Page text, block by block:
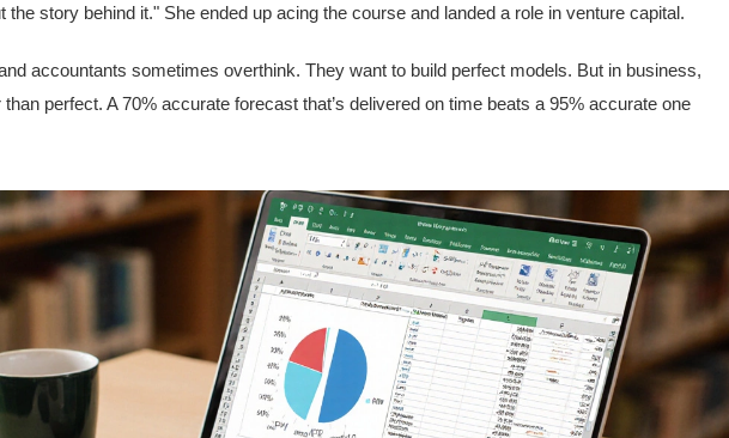
the story behind it." She ended up acing the course and landed a role in venture capital.
accountants sometimes overthink. They want to build perfect models. But in business,
perfect. A 70% accurate forecast that’s delivered on time beats a 95% accurate one